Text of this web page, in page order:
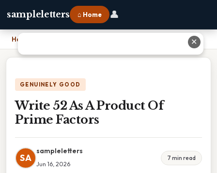
sampleletters ⌂ Home 👤
Home
GENUINELY GOOD
Write 52 As A Product Of
Prime Factors
SA
sampleletters
Jun 16, 2026
7 min read
✕